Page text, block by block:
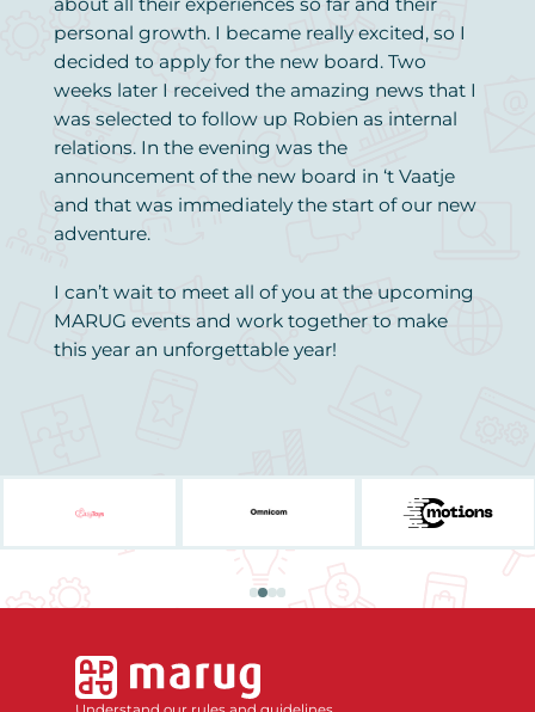
personal growth. I became really excited, so I
decided to apply for the new board. Two
weeks later I received the amazing news that I
was selected to follow up Robien as internal
relations. In the evening was the
announcement of the new board in ‘t Vaatje
and that was immediately the start of our new
adventure.
I can’t wait to meet all of you at the upcoming
MARUG events and work together to make
this year an unforgettable year!